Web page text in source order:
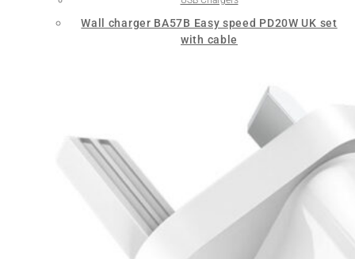
Wall charger BA57B Easy speed PD20W UK set
with cable